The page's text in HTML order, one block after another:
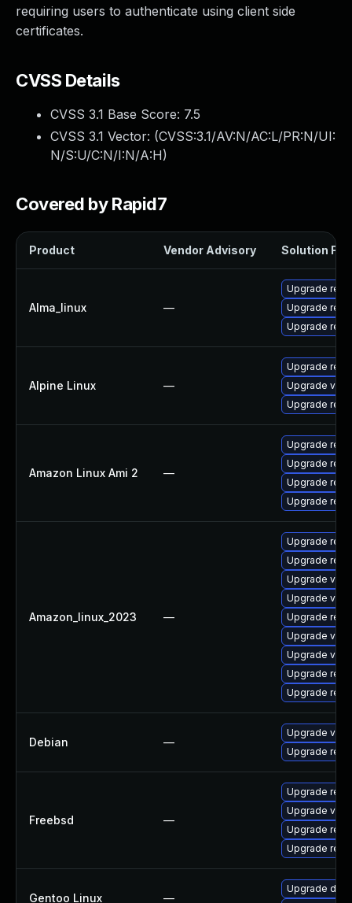
requiring users to authenticate using client side
certificates.
CVSS Details
CVSS 3.1 Base Score: 7.5
CVSS 3.1 Vector: (CVSS:3.1/AV:N/AC:L/PR:N/UI:
N/S:U/C:N/I:N/A:H)
Covered by Rapid7
Product Vendor Advisory Solution File
Alma_linux —
Upgrade
Upgrade
Upgrade
Alpine Linux —
Upgrade
Upgrade
Upgrade
Amazon Linux Ami 2 —
Upgrade
Upgrade
Upgrade
Upgrade
Amazon_linux_2023 —
Upgrade
Upgrade
Upgrade
Upgrade
Upgrade
Upgrade
Upgrade
Upgrade
Upgrade
Debian —
Upgrade
Upgrade
Freebsd —
Upgrade
Upgrade
Upgrade
Upgrade
Gentoo Linux —
Upgrade